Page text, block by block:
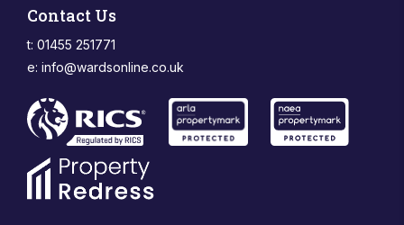
Contact Us
t: 01455 251771
e: info@wardsonline.co.uk